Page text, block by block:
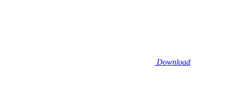
Download